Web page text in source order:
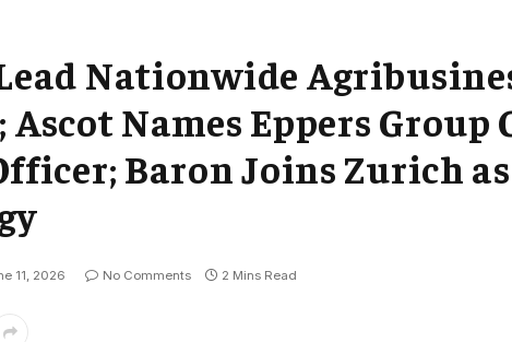
Nationwide
Names Eppers Group
Baron Joins Zurich as
11, 2026 No Comments 2 Mins Read